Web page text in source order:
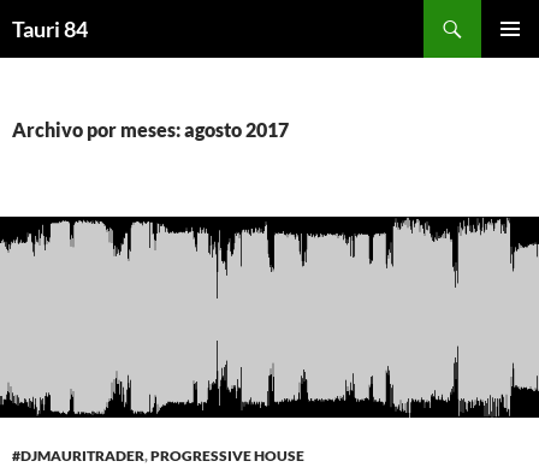
Tauri 84
Archivo por meses: agosto 2017
#DJMAURITRADER,PROGRESSIVE HOUSE